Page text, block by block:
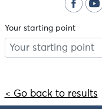
Your starting point
< Go back to results